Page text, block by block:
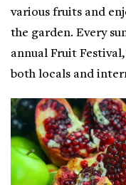
various fruits and
the garden. Every
annual Fruit
both locals and